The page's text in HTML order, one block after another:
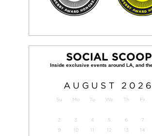
SOCIAL SCOOP
AUGUST 2026
Su Mo Tu We Th Fr
2
3 4 5 6 7
9
10 11 12 13 14